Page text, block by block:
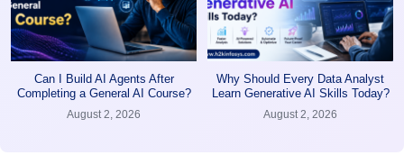
Can I Build AI Agents After
Completing a General AI Course?
August 2, 2026
Why Should Every Data Analyst
Learn Generative AI Skills Today?
August 2, 2026